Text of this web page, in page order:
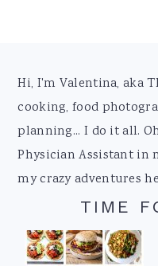
Footer
Hi, I'm Valentina, aka
cooking, food
planning... I do it all.
Physician Assistant in
my crazy adventures
TIME